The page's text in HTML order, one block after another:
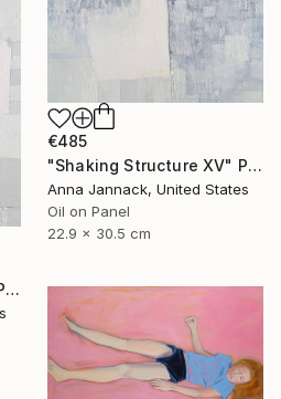
€485
"Shaking Structure XV" Painting
Anna Jannack, United States
Oil on Panel
22.9 x 30.5 cm
"Shaking Structure XX" Painting